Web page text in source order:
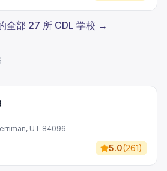
全部 27 所 CDL 学校 →
UT 84096
5.0(261)